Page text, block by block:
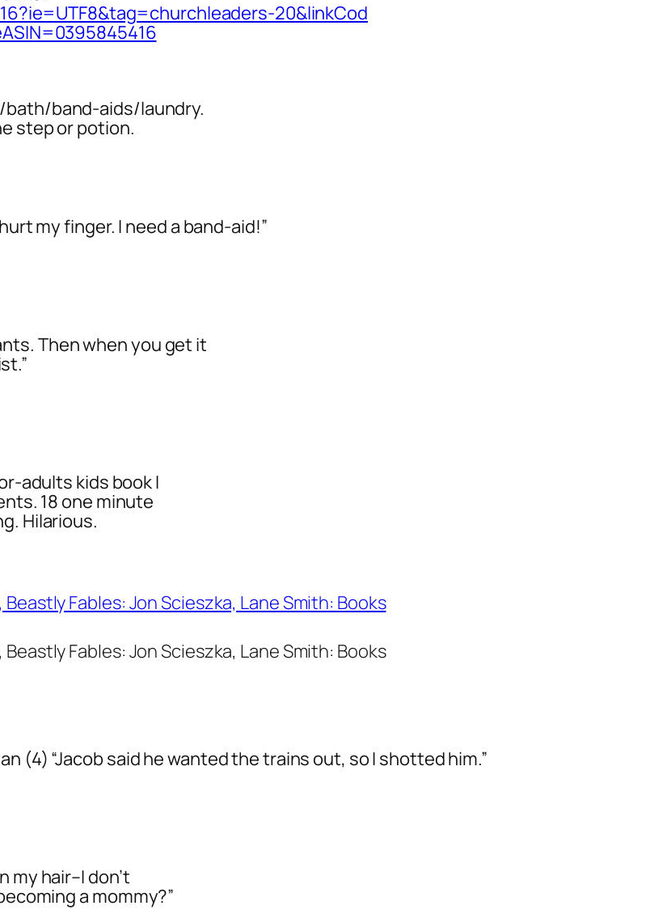
20&linkCod
ASIN=0395845416
band-aids/laundry.
step or potion.
my finger. I need a band-aid!”
Then when you get it
adults kids book I
18 one minute
Hilarious.
Fables: Jon Scieszka, Lane Smith: Books
Fables: Jon Scieszka, Lane Smith: Books
(4) “Jacob said he wanted the trains out, so I shotted him.”
my hair–I don’t
a mommy?”